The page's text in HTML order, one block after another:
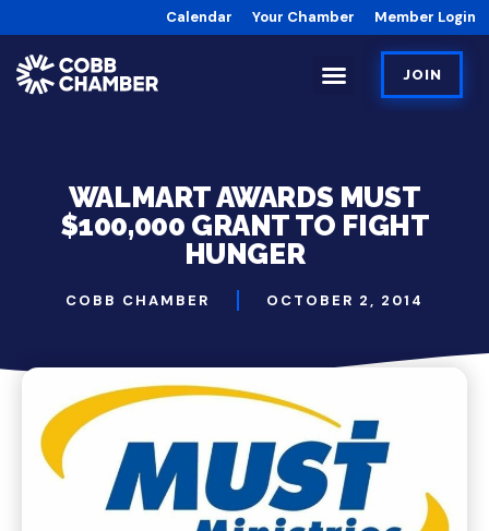
Calendar Your Chamber Member Login
JOIN
WALMART AWARDS MUST
$100,000 GRANT TO FIGHT
HUNGER
COBB CHAMBER OCTOBER 2, 2014